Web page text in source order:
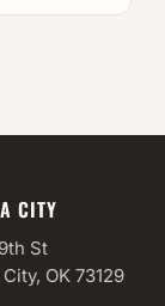
CITY
St
OK 73129